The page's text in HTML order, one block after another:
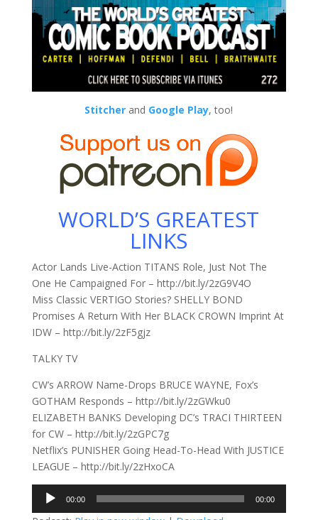
Stitcher and Google Play, too!
WORLD’S GREATEST
LINKS
Actor Lands Live-Action TITANS Role, Just Not The
One He Campaigned For – http://bit.ly/2zG9V4O
Miss Classic VERTIGO Stories? SHELLY BOND
Promises A Return With Her BLACK CROWN Imprint At
IDW – http://bit.ly/2zF5gjz
TALKY TV
CW’s ARROW Name-Drops BRUCE WAYNE, Fox’s
GOTHAM Responds – http://bit.ly/2zGWku0
ELIZABETH BANKS Developing DC’s TRACI THIRTEEN
for CW – http://bit.ly/2zGPC7g
Netflix’s PUNISHER Going Head-To-Head With JUSTICE
LEAGUE – http://bit.ly/2zHxoCA
Audio
Player
00:00 00:00